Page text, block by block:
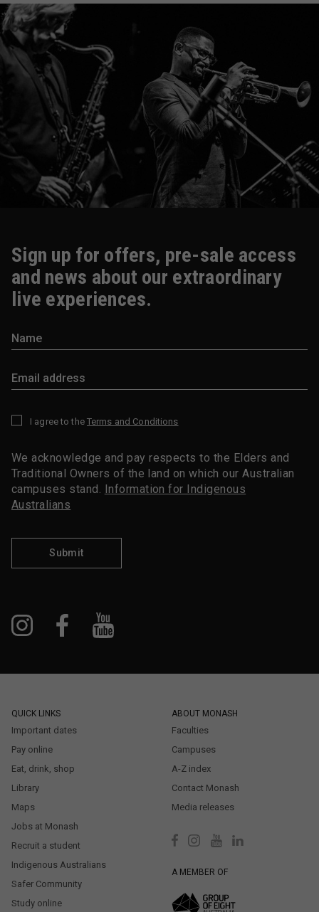
Sign up for offers, pre-sale access
and news about our extraordinary
live experiences.
I agree to the Terms and Conditions
We acknowledge and pay respects to the Elders and
Traditional Owners of the land on which our Australian
campuses stand. Information for Indigenous
Australians
Submit
QUICK LINKS
Important dates
Pay online
Eat, drink, shop
Library
Maps
Jobs at Monash
Recruit a student
Indigenous Australians
Safer Community
Study online
ABOUT MONASH
Faculties
Campuses
A-Z index
Contact Monash
Media releases
A MEMBER OF